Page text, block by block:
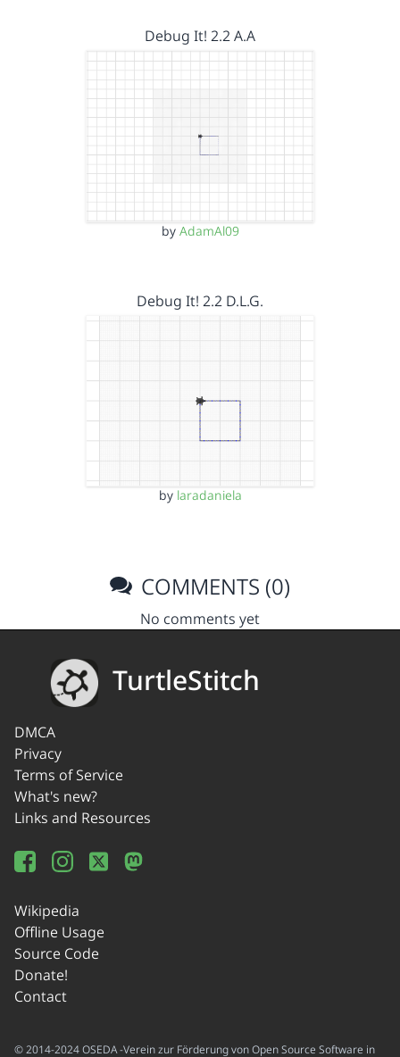
Debug It! 2.2 A.A
by AdamAl09
Debug It! 2.2 D.L.G.
by laradaniela
COMMENTS (0)
No comments yet
TurtleStitch
DMCA
Privacy
Terms of Service
What's new?
Links and Resources
Wikipedia
Offline Usage
Source Code
Donate!
Contact
© 2014-2024 OSEDA -Verein zur Förderung von Open Source Software in